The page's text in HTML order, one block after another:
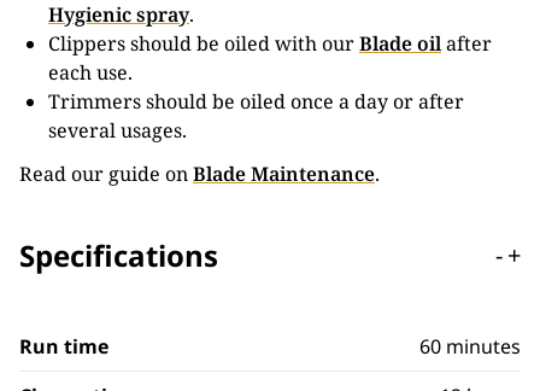
Hygienic spray.
Clippers should be oiled with ourBlade oilafter
each use.
Trimmers should be oiled once a day or after
several usages.
Read our guide onBlade Maintenance.
Specifications -+
Run time
60 minutes